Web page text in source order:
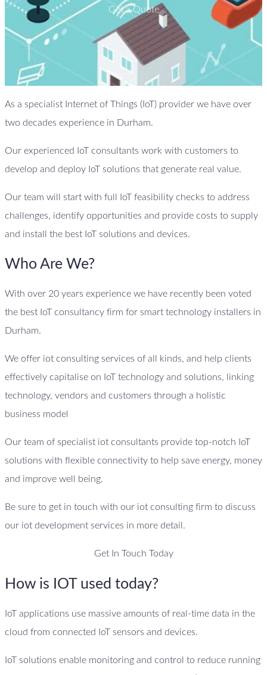
Get a Quote
As a specialist Internet of Things (IoT) provider we have over
two decades experience in Durham.
Our experienced IoT consultants work with customers to
develop and deploy IoT solutions that generate real value.
Our team will start with full IoT feasibility checks to address
challenges, identify opportunities and provide costs to supply
and install the best IoT solutions and devices.
Who Are We?
With over 20 years experience we have recently been voted
the best IoT consultancy firm for smart technology installers in
Durham.
We offer iot consulting services of all kinds, and help clients
effectively capitalise on IoT technology and solutions, linking
technology, vendors and customers through a holistic
business model
Our team of specialist iot consultants provide top-notch IoT
solutions with flexible connectivity to help save energy, money
and improve well being.
Be sure to get in touch with our iot consulting firm to discuss
our iot development services in more detail.
Get In Touch Today
How is IOT used today?
IoT applications use massive amounts of real-time data in the
cloud from connected IoT sensors and devices.
IoT solutions enable monitoring and control to reduce running